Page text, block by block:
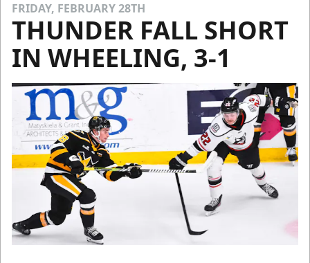
FRIDAY, FEBRUARY 28TH
THUNDER FALL SHORT
IN WHEELING, 3-1